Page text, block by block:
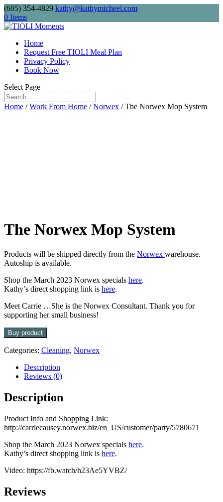
(605) 354-4829 kathy@kathymicheel.com
0 Items
Home
Request Free TIOLI Meal Plan
Privacy Policy
Book Now
Select Page
Home /Work From Home /Norwex / The Norwex Mop System
The Norwex Mop System
Products will be shipped directly from the Norwex warehouse.
Autoship is available.
Shop the March 2023 Norwex specials here.
Kathy’s direct shopping link is here.
Meet Carrie …She is the Norwex Consultant. Thank you for
supporting her small business!
Buy product
Categories: Cleaning, Norwex
Description
Reviews (0)
Description
Product Info and Shopping Link:
http://carriecausey.norwex.biz/en_US/customer/party/5780671
Shop the March 2023 Norwex specials here.
Kathy’s direct shopping link is here.
Video: https://fb.watch/h23Ae5YVBZ/
Reviews
Free shipping on drinkware, journals, and
keychains. Minimum order: $75.